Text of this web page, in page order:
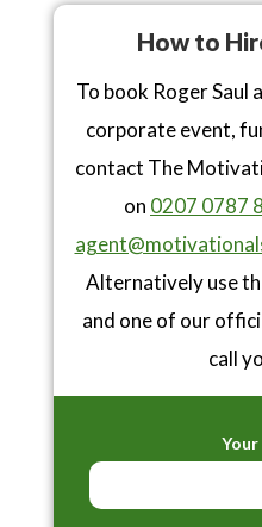
How to
To book Roger Saul
corporate event,
contact The
on 0207 0787
Alternatively use
and one of our
call
Your